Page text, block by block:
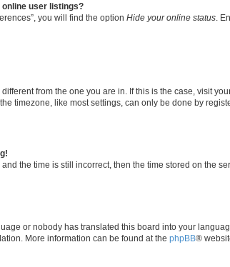
online user listings?
you will find the option Hide your online status .
from the one you are in. If this is the case, visit
timezone, like most settings, can only be done by
the time is still incorrect, then the time stored on the
or nobody has translated this board into your
More information can be found at the phpBB®